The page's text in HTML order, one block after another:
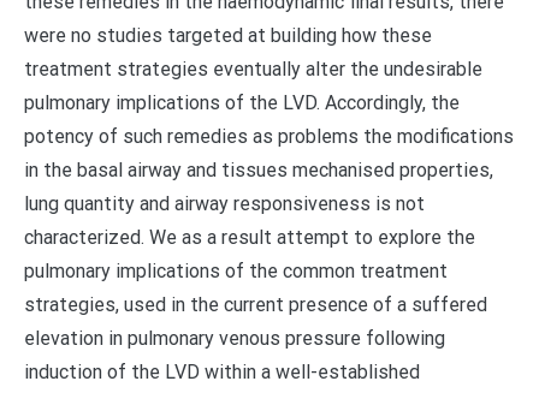
were no studies targeted at building how these
treatment strategies eventually alter the undesirable
pulmonary implications of the LVD. Accordingly, the
potency of such remedies as problems the modifications
in the basal airway and tissues mechanised properties,
lung quantity and airway responsiveness is not
characterized. We as a result attempt to explore the
pulmonary implications of the common treatment
strategies, used in the current presence of a suffered
elevation in pulmonary venous pressure following
induction of the LVD within a well-established